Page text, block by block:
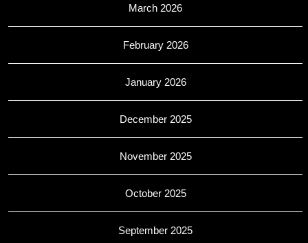
March 2026
February 2026
January 2026
December 2025
November 2025
October 2025
September 2025